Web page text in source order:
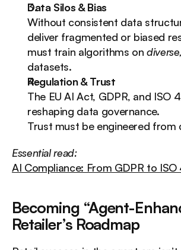
Data Silos & Bias
Without consistent data
deliver fragmented or biased
must train algorithms on
datasets.
Regulation & Trust
The EU AI Act, GDPR, and ISO
reshaping data governance.
Trust must be engineered from
Essential read:
AI Compliance: From GDPR to
Becoming “Agent-
Retailer’s Roadmap